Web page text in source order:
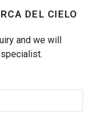
DEL CIELO
and we will